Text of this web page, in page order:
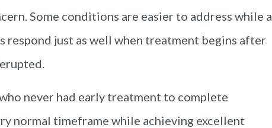
Some conditions are easier to address while a
respond just as well when treatment begins after
never had early treatment to complete
normal timeframe while achieving excellent